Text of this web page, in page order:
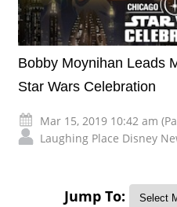
Bobby Moynihan Leads
Star Wars Celebration
Mar 15, 2019 10:42 am
Laughing Place Disney
Jump To: